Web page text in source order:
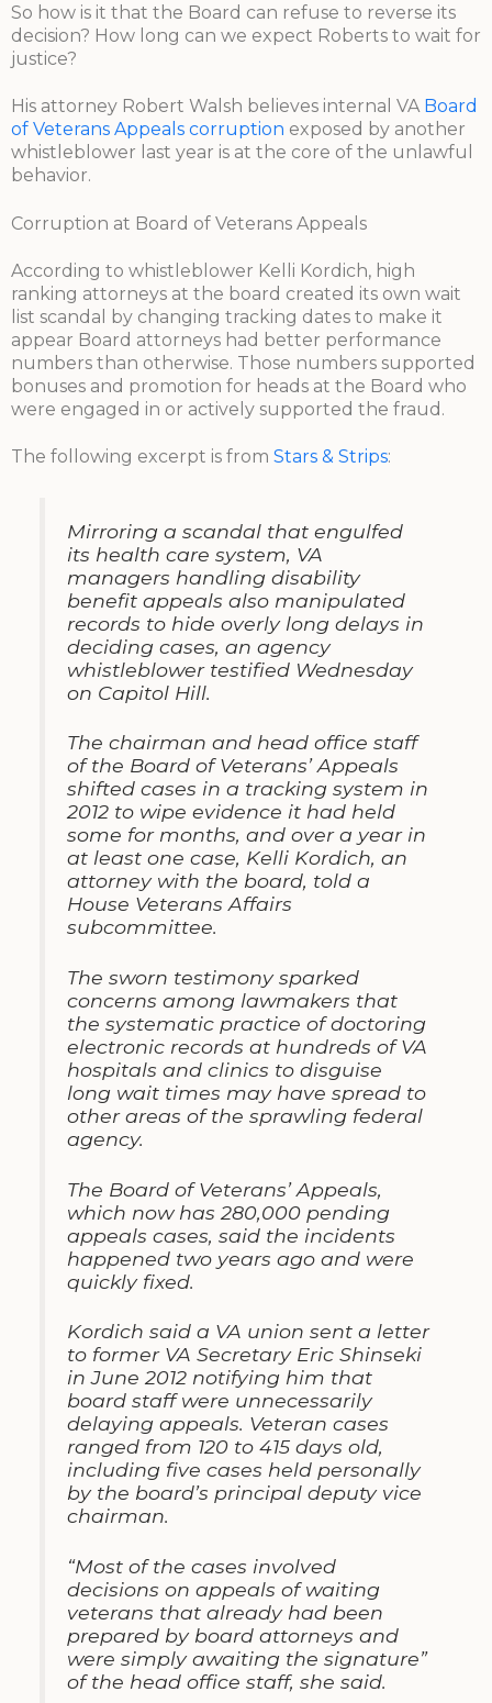
So how is it that the Board can refuse to reverse its
decision? How long can we expect Roberts to wait for
justice?
His attorney Robert Walsh believes internal VA Board
of Veterans Appeals corruption exposed by another
whistleblower last year is at the core of the unlawful
behavior.
Corruption at Board of Veterans Appeals
According to whistleblower Kelli Kordich, high
ranking attorneys at the board created its own wait
list scandal by changing tracking dates to make it
appear Board attorneys had better performance
numbers than otherwise. Those numbers supported
bonuses and promotion for heads at the Board who
were engaged in or actively supported the fraud.
The following excerpt is from Stars & Strips:
Mirroring a scandal that engulfed
its health care system, VA
managers handling disability
benefit appeals also manipulated
records to hide overly long delays in
deciding cases, an agency
whistleblower testified Wednesday
on Capitol Hill.
The chairman and head office staff
of the Board of Veterans’ Appeals
shifted cases in a tracking system in
2012 to wipe evidence it had held
some for months, and over a year in
at least one case, Kelli Kordich, an
attorney with the board, told a
House Veterans Affairs
subcommittee.
The sworn testimony sparked
concerns among lawmakers that
the systematic practice of doctoring
electronic records at hundreds of VA
hospitals and clinics to disguise
long wait times may have spread to
other areas of the sprawling federal
agency.
The Board of Veterans’ Appeals,
which now has 280,000 pending
appeals cases, said the incidents
happened two years ago and were
quickly fixed.
Kordich said a VA union sent a letter
to former VA Secretary Eric Shinseki
in June 2012 notifying him that
board staff were unnecessarily
delaying appeals. Veteran cases
ranged from 120 to 415 days old,
including five cases held personally
by the board’s principal deputy vice
chairman.
“Most of the cases involved
decisions on appeals of waiting
veterans that already had been
prepared by board attorneys and
were simply awaiting the signature”
of the head office staff, she said.